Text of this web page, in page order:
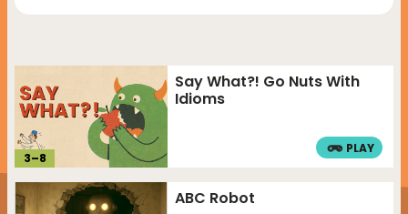
3–8
Say What?! Go Nuts With
Idioms
PLAY
ABC Robot